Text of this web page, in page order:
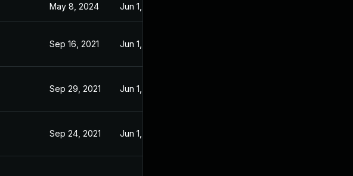
May 8, 2024 Jun 1, 2021
Sep 16, 2021 Jun 1, 2021
Sep 29, 2021 Jun 1, 2021
Sep 24, 2021 Jun 1, 2021